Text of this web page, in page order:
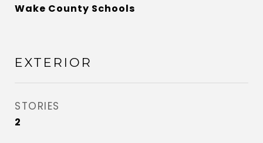
Wake County Schools
EXTERIOR
STORIES
2